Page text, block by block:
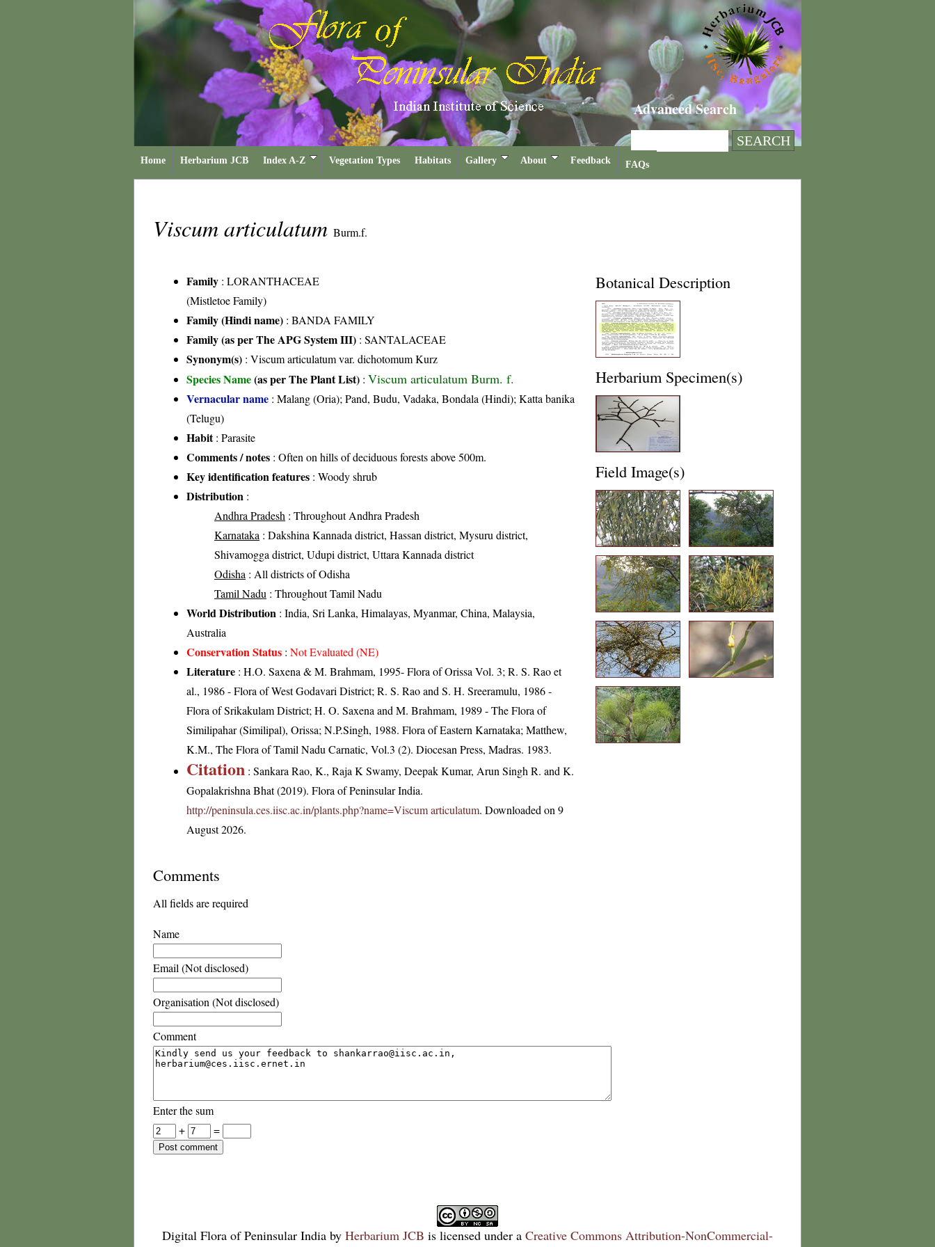
Advanced Search
Home Herbarium JCB Index A-Z Vegetation Types Habitats Gallery About Feedback FAQs
Viscum articulatum Burm.f.
Family : LORANTHACEAE
(Mistletoe Family)
Family (Hindi name) : BANDA FAMILY
Family (as per The APG System III) : SANTALACEAE
Synonym(s) : Viscum articulatum var. dichotomum Kurz
Species Name(as per The Plant List) : Viscum articulatum Burm. f.
Vernacular name : Malang (Oria); Pand, Budu, Vadaka, Bondala (Hindi); Katta banika
(Telugu)
Habit: Parasite
Comments / notes : Often on hills of deciduous forests above 500m.
Key identification features : Woody shrub
Distribution :
Andhra Pradesh : Throughout Andhra Pradesh
Karnataka : Dakshina Kannada district, Hassan district, Mysuru district,
Shivamogga district, Udupi district, Uttara Kannada district
Odisha : All districts of Odisha
Tamil Nadu : Throughout Tamil Nadu
World Distribution : India, Sri Lanka, Himalayas, Myanmar, China, Malaysia,
Australia
Conservation Status : Not Evaluated (NE)
Literature : H.O. Saxena & M. Brahmam, 1995- Flora of Orissa Vol. 3; R. S. Rao et
al., 1986 - Flora of West Godavari District; R. S. Rao and S. H. Sreeramulu, 1986 -
Flora of Srikakulam District; H. O. Saxena and M. Brahmam, 1989 - The Flora of
Similipahar (Similipal), Orissa; N.P.Singh, 1988. Flora of Eastern Karnataka; Matthew,
K.M., The Flora of Tamil Nadu Carnatic, Vol.3 (2). Diocesan Press, Madras. 1983.
Citation : Sankara Rao, K., Raja K Swamy, Deepak Kumar, Arun Singh R. and K.
Gopalakrishna Bhat (2019). Flora of Peninsular India.
http://peninsula.ces.iisc.ac.in/plants.php?name=Viscum articulatum. Downloaded on 9
August 2026.
Botanical Description
Herbarium Specimen(s)
Field Image(s)
Comments
All fields are required
Name
Email (Not disclosed)
Organisation (Not disclosed)
Comment
Enter the sum
+
=
Digital Flora of Peninsular India by Herbarium JCB is licensed under a Creative Commons Attribution-NonCommercial-